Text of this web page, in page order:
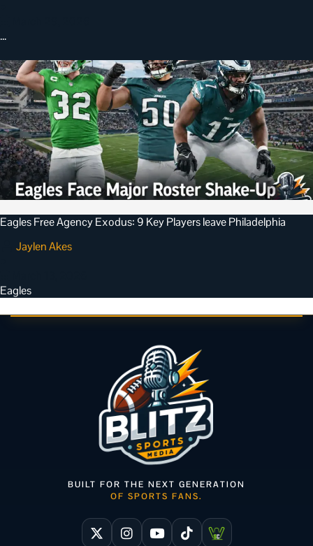
…
Eagles Free Agency Exodus: 9 Key Players leave Philadelphia
Jaylen Akes
Eagles
BUILT FOR THE NEXT GENERATION
OF SPORTS FANS.